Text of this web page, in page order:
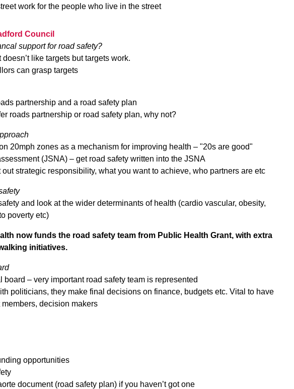
work for the people who live in the street
Council
support for road safety?
doesn’t like targets but targets work.
can grasp targets
partnership and a road safety plan
roads partnership or road safety plan, why not?
20mph zones as a mechanism for improving health – "20s are good"
(JSNA) – get road safety written into the JSNA
out strategic responsibility, what you want to achieve, who partners are etc
and look at the wider determinants of health (cardio vascular, obesity,
poverty etc)
now funds the road safety team from Public Health Grant, with extra
initiatives.
board – very important road safety team is represented
politicians, they make final decisions on finance, budgets etc. Vital to have
decision makers
opportunities
document (road safety plan) if you haven’t got one